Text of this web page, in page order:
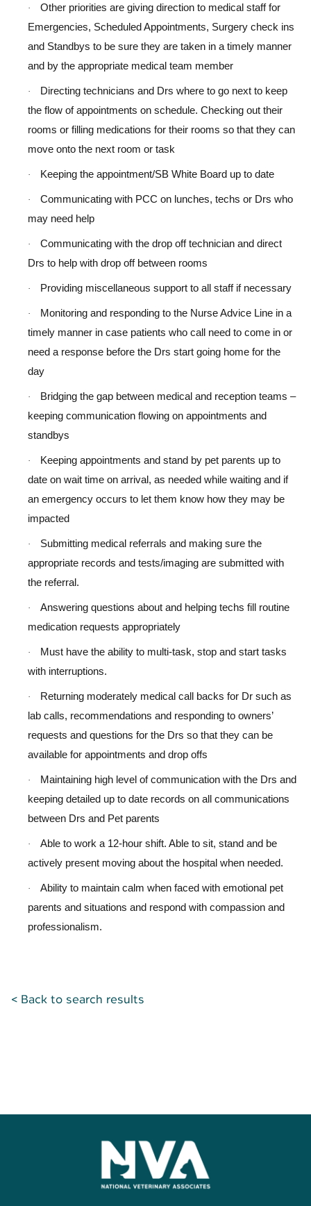
·
Other priorities are giving direction to medical staff for
Emergencies, Scheduled Appointments, Surgery check ins
and Standbys to be sure they are taken in a timely manner
and by the appropriate medical team member
·
Directing technicians and Drs where to go next to keep
the flow of appointments on schedule. Checking out their
rooms or filling medications for their rooms so that they can
move onto the next room or task
· Keeping the appointment/SB White Board up to date
·
Communicating with PCC on lunches, techs or Drs who
may need help
·
Communicating with the drop off technician and direct
Drs to help with drop off between rooms
· Providing miscellaneous support to all staff if necessary
·
Monitoring and responding to the Nurse Advice Line in a
timely manner in case patients who call need to come in or
need a response before the Drs start going home for the
day
·
Bridging the gap between medical and reception teams –
keeping communication flowing on appointments and
standbys
·
Keeping appointments and stand by pet parents up to
date on wait time on arrival, as needed while waiting and if
an emergency occurs to let them know how they may be
impacted
·
Submitting medical referrals and making sure the
appropriate records and tests/imaging are submitted with
the referral.
·
Answering questions about and helping techs fill routine
medication requests appropriately
·
Must have the ability to multi-task, stop and start tasks
with interruptions.
·
Returning moderately medical call backs for Dr such as
lab calls, recommendations and responding to owners’
requests and questions for the Drs so that they can be
available for appointments and drop offs
·
Maintaining high level of communication with the Drs and
keeping detailed up to date records on all communications
between Drs and Pet parents
·
Able to work a 12-hour shift. Able to sit, stand and be
actively present moving about the hospital when needed.
·
Ability to maintain calm when faced with emotional pet
parents and situations and respond with compassion and
professionalism.
< Back to search results